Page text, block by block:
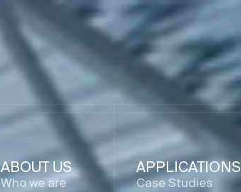
ABOUT US
Who we are
APPLICATIONS
Case Studies